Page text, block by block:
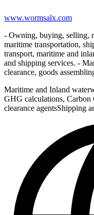
www.wormsalx.com
- Owning, buying, selling,
maritime transportation,
transport, maritime and
and shipping services. -
clearance, goods
Maritime and Inland
GHG calculations,
clearance agentsShipping